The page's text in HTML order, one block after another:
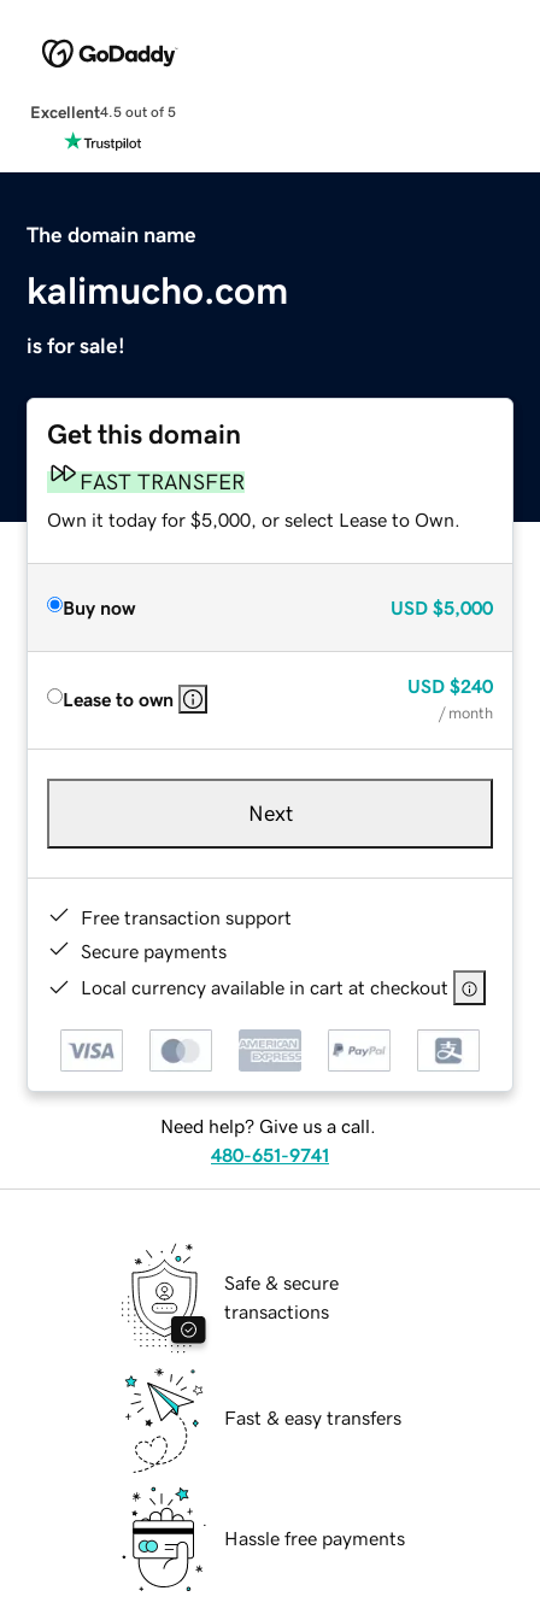
Excellent4.5 out of 5
The domain name
kalimucho.com
is for sale!
Get this domain
FAST TRANSFER
Own it today for $5,000, or select Lease to Own.
Buy now USD $5,000
Lease to own
USD $240
/ month
Next
Free transaction support
Secure payments
Local currency available in cart at checkout
Need help? Give us a call.
480-651-9741
Safe & secure
transactions
Fast & easy transfers
Hassle free payments